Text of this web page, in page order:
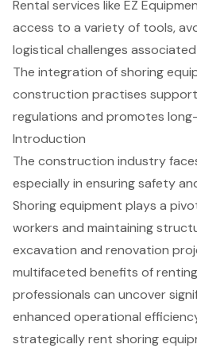
Rental services like EZ
access to a variety of tools,
logistical challenges
The integration of shoring
construction practises
regulations and promotes
Introduction
The construction industry
especially in ensuring safety
Shoring equipment plays a
workers and maintaining
excavation and renovation
multifaceted benefits of
professionals can uncover
enhanced operational
strategically rent shoring